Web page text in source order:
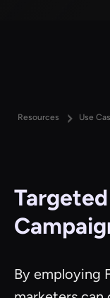
Resources Use
By employing